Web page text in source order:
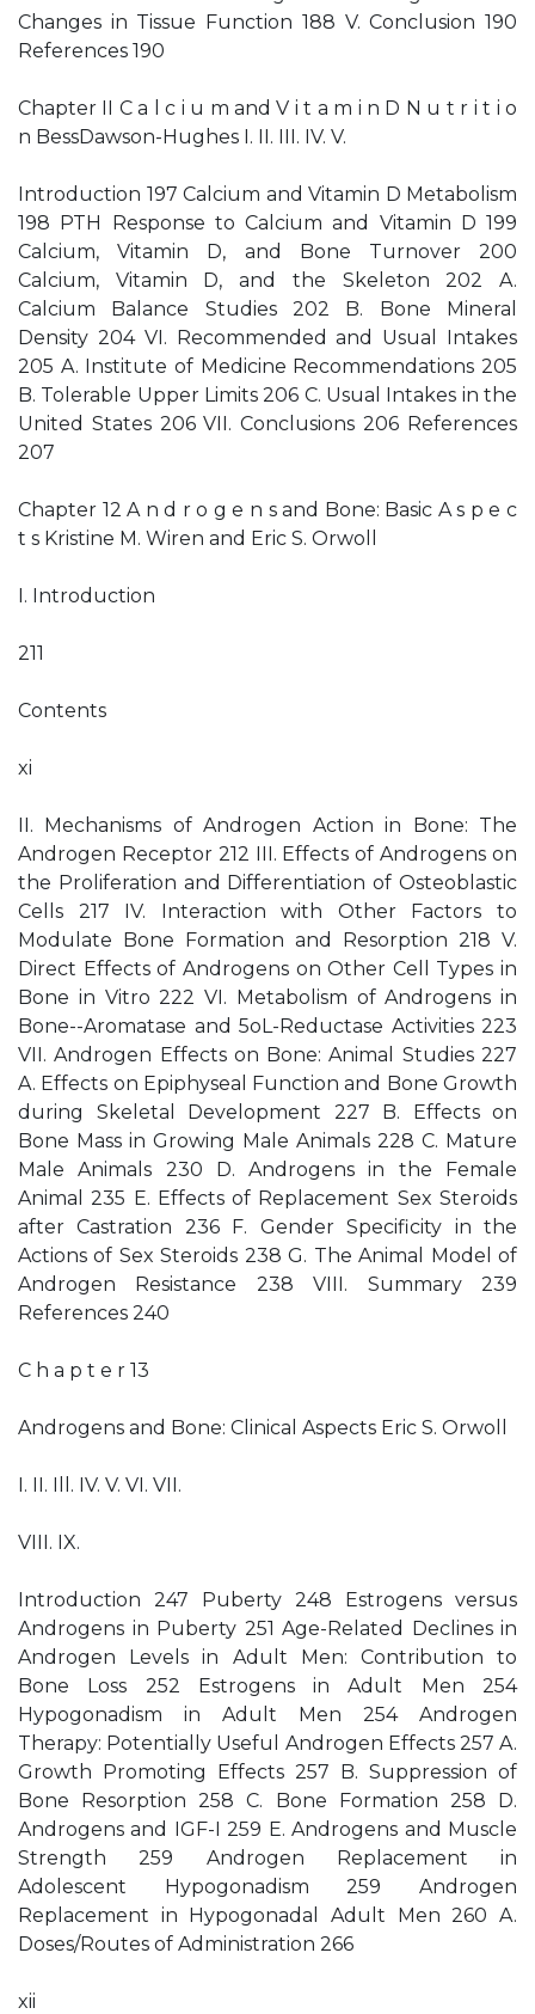
Changes in Tissue Function 188 V. Conclusion 190
References 190
Chapter II C a l c i u m and V i t a m i n D N u t r i t i o
n BessDawson-Hughes I. II. III. IV. V.
Introduction 197 Calcium and Vitamin D Metabolism
198 PTH Response to Calcium and Vitamin D 199
Calcium, Vitamin D, and Bone Turnover 200
Calcium, Vitamin D, and the Skeleton 202 A.
Calcium Balance Studies 202 B. Bone Mineral
Density 204 VI. Recommended and Usual Intakes
205 A. Institute of Medicine Recommendations 205
B. Tolerable Upper Limits 206 C. Usual Intakes in the
United States 206 VII. Conclusions 206 References
207
Chapter 12 A n d r o g e n s and Bone: Basic A s p e c
t s Kristine M. Wiren and Eric S. Orwoll
I. Introduction
211
Contents
xi
II. Mechanisms of Androgen Action in Bone: The
Androgen Receptor 212 III. Effects of Androgens on
the Proliferation and Differentiation of Osteoblastic
Cells 217 IV. Interaction with Other Factors to
Modulate Bone Formation and Resorption 218 V.
Direct Effects of Androgens on Other Cell Types in
Bone in Vitro 222 VI. Metabolism of Androgens in
Bone--Aromatase and 5oL-Reductase Activities 223
VII. Androgen Effects on Bone: Animal Studies 227
A. Effects on Epiphyseal Function and Bone Growth
during Skeletal Development 227 B. Effects on
Bone Mass in Growing Male Animals 228 C. Mature
Male Animals 230 D. Androgens in the Female
Animal 235 E. Effects of Replacement Sex Steroids
after Castration 236 F. Gender Specificity in the
Actions of Sex Steroids 238 G. The Animal Model of
Androgen Resistance 238 VIII. Summary 239
References 240
C h a p t e r 13
Androgens and Bone: Clinical Aspects Eric S. Orwoll
I. II. Ill. IV. V. VI. VII.
VIII. IX.
Introduction 247 Puberty 248 Estrogens versus
Androgens in Puberty 251 Age-Related Declines in
Androgen Levels in Adult Men: Contribution to
Bone Loss 252 Estrogens in Adult Men 254
Hypogonadism in Adult Men 254 Androgen
Therapy: Potentially Useful Androgen Effects 257 A.
Growth Promoting Effects 257 B. Suppression of
Bone Resorption 258 C. Bone Formation 258 D.
Androgens and IGF-I 259 E. Androgens and Muscle
Strength 259 Androgen Replacement in
Adolescent Hypogonadism 259 Androgen
Replacement in Hypogonadal Adult Men 260 A.
Doses/Routes of Administration 266
xii